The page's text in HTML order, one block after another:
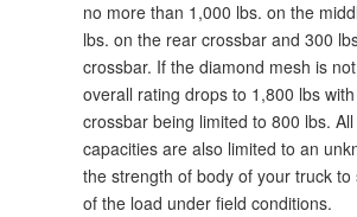
no more than 1,000 lbs. on the
lbs. on the rear crossbar and 300
crossbar. If the diamond mesh is
overall rating drops to 1,800 lbs
crossbar being limited to 800 lbs.
capacities are also limited to an
the strength of body of your truck
of the load under field conditions.